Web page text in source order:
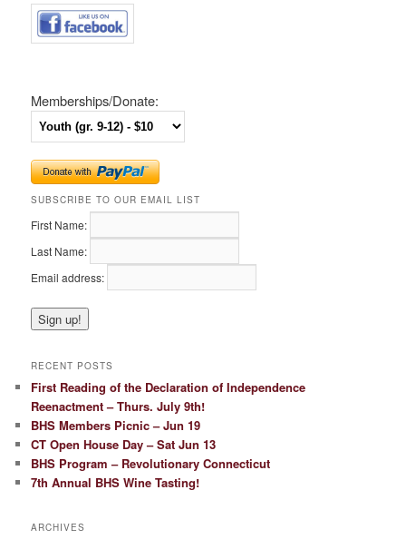
Memberships/Donate:
SUBSCRIBE TO OUR EMAIL LIST
First Name:
Last Name:
Email address:
RECENT POSTS
First Reading of the Declaration of Independence
Reenactment – Thurs. July 9th!
BHS Members Picnic – Jun 19
CT Open House Day – Sat Jun 13
BHS Program – Revolutionary Connecticut
7th Annual BHS Wine Tasting!
ARCHIVES